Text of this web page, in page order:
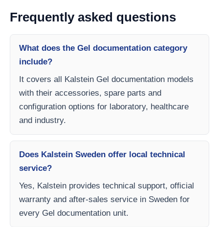
Frequently asked questions
What does the Gel documentation category
include?
It covers all Kalstein Gel documentation models
with their accessories, spare parts and
configuration options for laboratory, healthcare
and industry.
Does Kalstein Sweden offer local technical
service?
Yes, Kalstein provides technical support, official
warranty and after-sales service in Sweden for
every Gel documentation unit.